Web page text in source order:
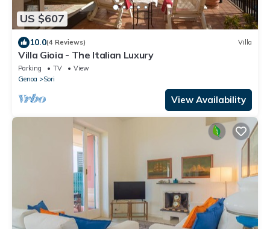
US $607
10.0(4 Reviews) Villa
Villa Gioia - The Italian Luxury
Parking TV
View
Genoa
Sori
View Availability